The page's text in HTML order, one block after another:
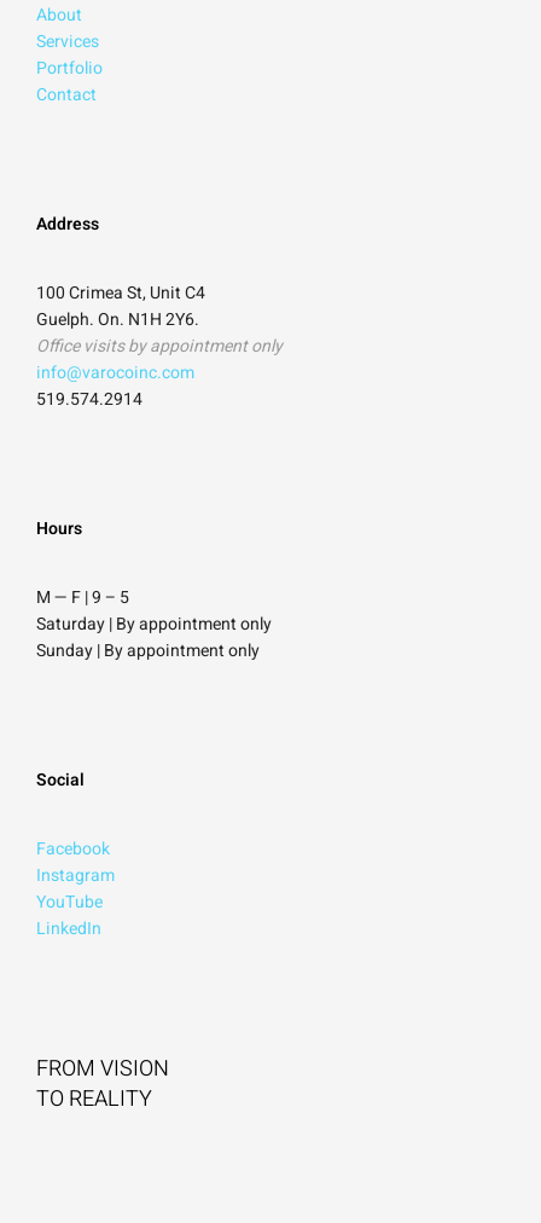
About
Services
Portfolio
Contact
Address
100 Crimea St, Unit C4
Guelph. On. N1H 2Y6.
Office visits by appointment only
info@varocoinc.com
519.574.2914
Hours
M — F | 9 – 5
Saturday| By appointment only
Sunday |By appointment only
Social
Facebook
Instagram
YouTube
LinkedIn
FROM VISION
TO REALITY